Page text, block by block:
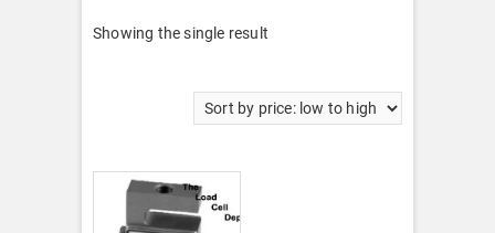
Showing the single result